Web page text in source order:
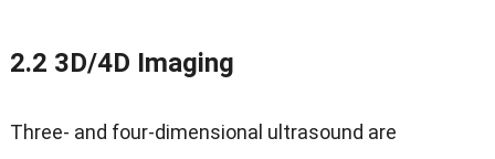
2.2 3D/4D Imaging
Three‑ and four‑dimensional ultrasound are